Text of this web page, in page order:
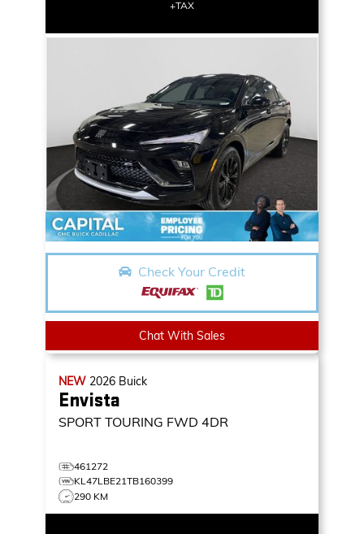
+TAX
Check Your Credit
Chat With Sales
NEW 2026 Buick
Envista
SPORT TOURING FWD 4DR
461272
KL47LBE21TB160399
290 KM